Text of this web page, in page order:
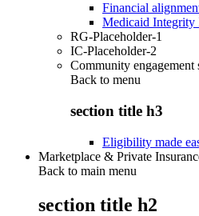
Financial
Medicaid Integrity
RG-Placeholder-1
IC-Placeholder-2
Community engagement
Back to menu
section title h3
Eligibility made
Marketplace & Private
Back to main menu
section title h2